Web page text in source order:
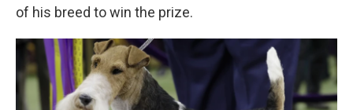
of his breed to win the prize.